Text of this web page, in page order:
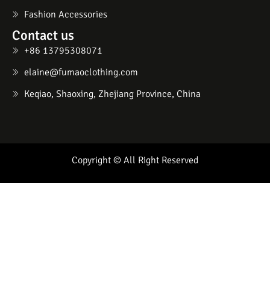
Fashion Accessories
Contact us
+86 13795308071
elaine@fumaoclothing.com
Keqiao, Shaoxing, Zhejiang Province, China
Copyright © All Right Reserved